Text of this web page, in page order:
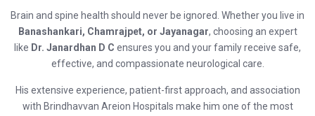
Brain and spine health should never be ignored. Whether you live in
Banashankari, Chamrajpet, or Jayanagar, choosing an expert
like Dr. Janardhan D C ensures you and your family receive safe,
effective, and compassionate neurological care.
His extensive experience, patient-first approach, and association
with Brindhavvan Areion Hospitals make him one of the most